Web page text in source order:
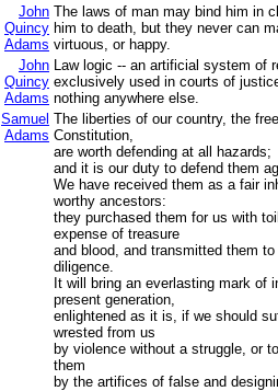
John
Quincy
Adams
The laws of man may bind him in
him to death, but they never can
virtuous, or happy.
John
Quincy
Adams
Law logic -- an artificial system of
exclusively used in courts of
nothing anywhere else.
Samuel
Adams
The liberties of our country, the
Constitution,
are worth defending at all hazards;
and it is our duty to defend them
We have received them as a fair
worthy ancestors:
they purchased them for us with
expense of treasure
and blood, and transmitted them
diligence.
It will bring an everlasting mark of
present generation,
enlightened as it is, if we should
wrested from us
by violence without a struggle, or
them
by the artifices of false and